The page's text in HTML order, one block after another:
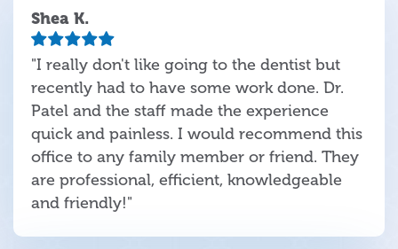
Shea K.
"I really don't like going to the dentist but
recently had to have some work done. Dr.
Patel and the staff made the experience
quick and painless. I would recommend this
office to any family member or friend. They
are professional, efficient, knowledgeable
and friendly!"